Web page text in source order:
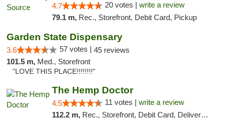
4.7 20 votes | write a review
79.1 m, Rec., Storefront, Debit Card, Pickup
Garden State Dispensary
3.6 57 votes | 45 reviews
101.5 m, Med., Storefront
"LOVE THIS PLACE!!!!!!!!"
The Hemp Doctor
4.5 11 votes | write a review
112.2 m, Rec., Storefront, Debit Card, Delivery, Pickup